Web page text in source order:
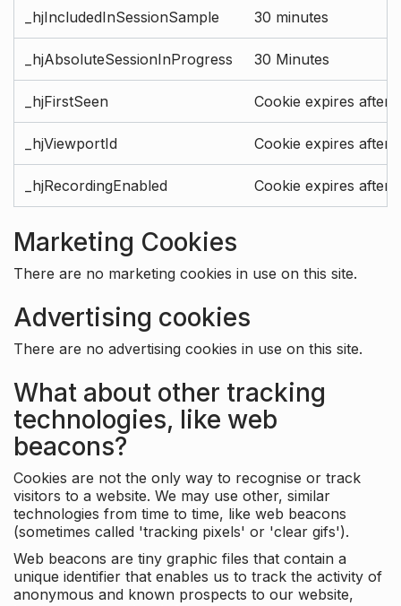
_hjIncludedInSessionSample 30 minutes
_hjAbsoluteSessionInProgress 30 Minutes
_hjFirstSeen Cookie expires after
_hjViewportId Cookie expires after
_hjRecordingEnabled Cookie expires after
Marketing Cookies
There are no marketing cookies in use on this site.
Advertising cookies
There are no advertising cookies in use on this site.
What about other tracking
technologies, like web
beacons?
Cookies are not the only way to recognise or track
visitors to a website. We may use other, similar
technologies from time to time, like web beacons
(sometimes called 'tracking pixels' or 'clear gifs').
Web beacons are tiny graphic files that contain a
unique identifier that enables us to track the activity of
anonymous and known prospects to our website,